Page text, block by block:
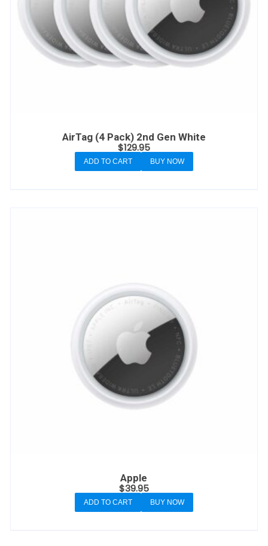
AirTag (4 Pack) 2nd Gen White
$129.95
ADD TO CART BUY NOW
Apple
$39.95
ADD TO CART BUY NOW